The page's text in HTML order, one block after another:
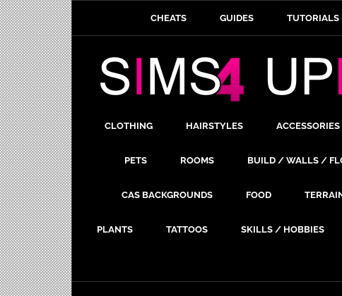
CHEATS GUIDES TUTORIALS
CLOTHING HAIRSTYLES ACCESSORIES
PETS ROOMS BUILD / WALLS /
CAS BACKGROUNDS FOOD
PLANTS TATTOOS SKILLS / HOBBIES